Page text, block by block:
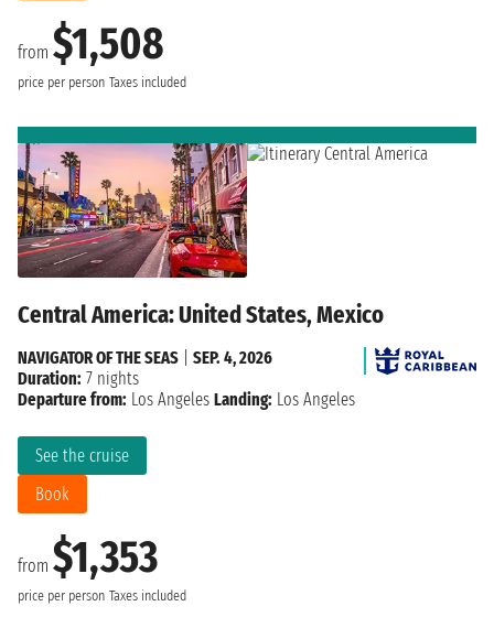
from $1,508
price per person Taxes included
Central America: United States, Mexico
from $1,353
price per person Taxes included
See the cruise
Book
NAVIGATOR OF THE SEAS
SEP. 4, 2026
Duration: 7 nights
Departure from: Los Angeles Landing: Los Angeles